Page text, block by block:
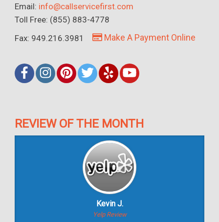
Email: info@callservicefirst.com
Toll Free: (855) 883-4778
Fax: 949.216.3981
Make A Payment Online
REVIEW OF THE MONTH
Kevin J.
Yelp Review